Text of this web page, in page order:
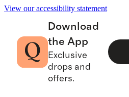
View our accessibility statement
Download
the App
Exclusive
drops and
offers.